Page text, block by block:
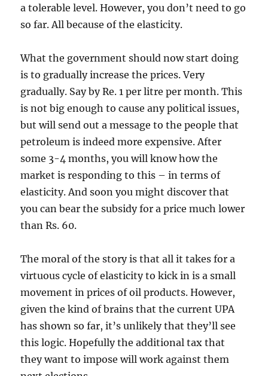
a tolerable level. However, you don’t need to go
so far. All because of the elasticity.
What the government should now start doing
is to gradually increase the prices. Very
gradually. Say by Re. 1 per litre per month. This
is not big enough to cause any political issues,
but will send out a message to the people that
petroleum is indeed more expensive. After
some 3-4 months, you will know how the
market is responding to this – in terms of
elasticity. And soon you might discover that
you can bear the subsidy for a price much lower
than Rs. 60.
The moral of the story is that all it takes for a
virtuous cycle of elasticity to kick in is a small
movement in prices of oil products. However,
given the kind of brains that the current UPA
has shown so far, it’s unlikely that they’ll see
this logic. Hopefully the additional tax that
they want to impose will work against them